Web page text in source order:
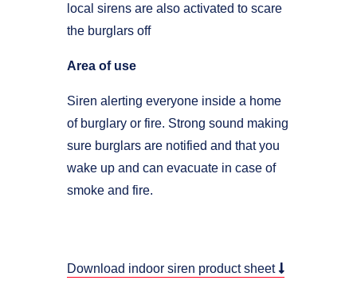
local sirens are also activated to scare
the burglars off
Area of use
Siren alerting everyone inside a home
of burglary or fire. Strong sound making
sure burglars are notified and that you
wake up and can evacuate in case of
smoke and fire.
Download indoor siren product sheet